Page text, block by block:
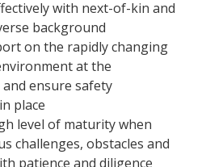
with next-of-kin and
background
on the rapidly changing
at the
ensure safety
place
level of maturity when
challenges, obstacles and
patience and diligence